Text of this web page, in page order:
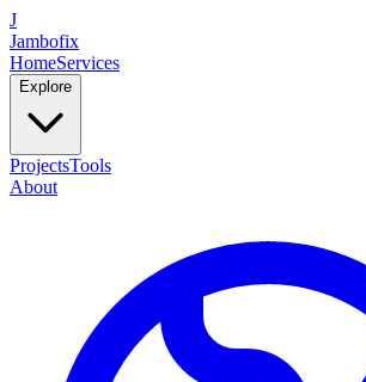
J
Jambofix
HomeServices
Explore
ProjectsTools
About